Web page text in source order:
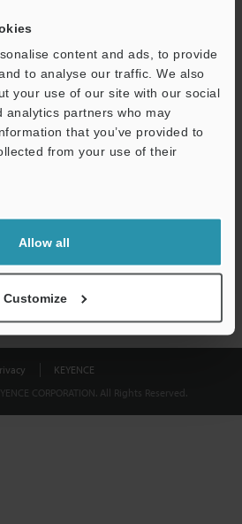
content and ads, to provide
to analyse our traffic. We also
your use of our site with our social
analytics partners who may
that you’ve provided to
from your use of their
Allow all
Customize
(required)
KEYENCE
CORPORATION. All Rights Reserved.